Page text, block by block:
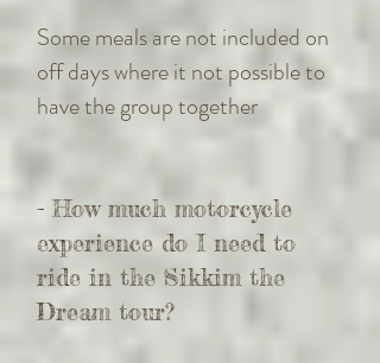
Some meals are not included on
off days where it not possible to
have the group together
- How much motorcycle
experience do I need to
ride in the Sikkim the
Dream tour?